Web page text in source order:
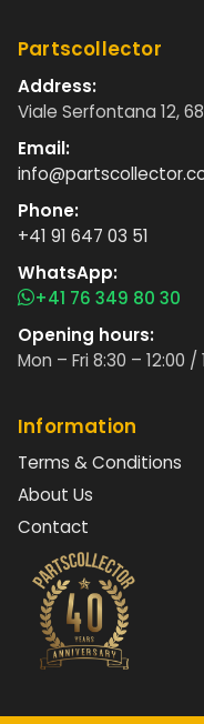
Partscollector
Address:
Viale Serfontana 12,
Email:
Phone:
+41 91 647 03 51
WhatsApp:
+41 76 349 80 30
Opening hours:
Mon – Fri 8:30 – 12:00 /
Information
Terms & Conditions
About Us
Contact